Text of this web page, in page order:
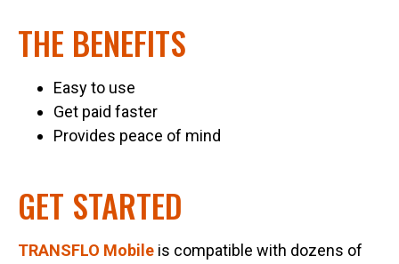
THE BENEFITS
Easy to use
Get paid faster
Provides peace of mind
GET STARTED
TRANSFLO Mobile is compatible with dozens of